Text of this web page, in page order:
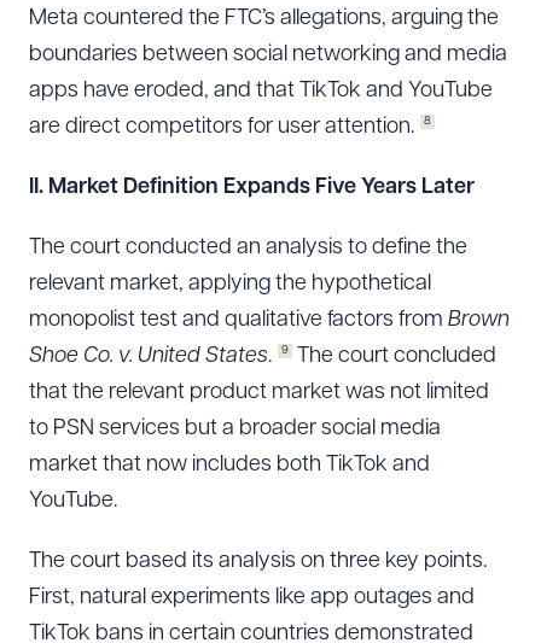
Meta countered the FTC’s allegations, arguing the
boundaries between social networking and media
apps have eroded, and that TikTok and YouTube
are direct competitors for user attention.
8
II. Market Definition Expands Five Years Later
The court conducted an analysis to define the
relevant market, applying the hypothetical
monopolist test and qualitative factors from Brown
Shoe Co. v. United States. 9
The court concluded
that the relevant product market was not limited
to PSN services but a broader social media
market that now includes both TikTok and
YouTube.
The court based its analysis on three key points.
First, natural experiments like app outages and
TikTok bans in certain countries demonstrated